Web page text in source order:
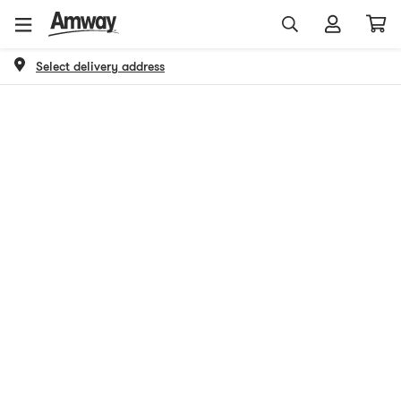
Select delivery address